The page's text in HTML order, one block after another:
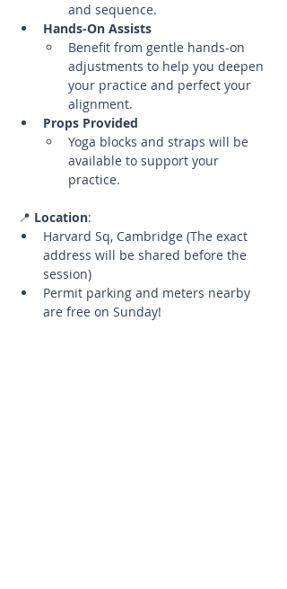
and sequence.
Hands-On Assists
Benefit from gentle hands-on
adjustments to help you deepen
your practice and perfect your
alignment.
Props Provided
Yoga blocks and straps will be
available to support your
practice.
📍 Location:
Harvard Sq, Cambridge (The exact
address will be shared before the
session)
Permit parking and meters nearby
are free on Sunday!